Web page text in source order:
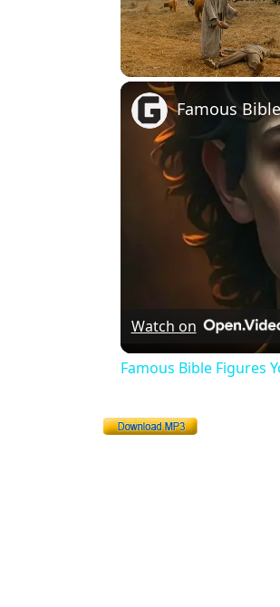
Unmute
Watch on
Famous Bible Figures